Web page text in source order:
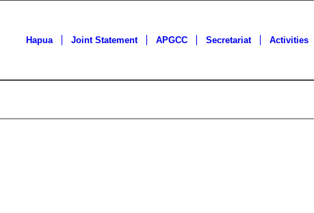
Hapua Joint Statement APGCC Secretariat Activities